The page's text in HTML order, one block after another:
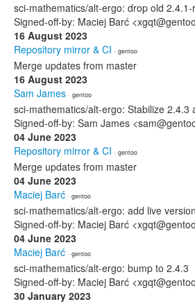
sci-mathematics/alt-ergo: drop old 2.4.1-
Signed-off-by: Maciej Barć
16 August 2023
Repository mirror & CI · gentoo
Merge updates from master
16 August 2023
Sam James · gentoo
sci-mathematics/alt-ergo: Stabilize 2.4.3
Signed-off-by: Sam James
04 June 2023
Repository mirror & CI · gentoo
Merge updates from master
04 June 2023
Maciej Barć · gentoo
sci-mathematics/alt-ergo: add live version
Signed-off-by: Maciej Barć
04 June 2023
Maciej Barć · gentoo
sci-mathematics/alt-ergo: bump to 2.4.3
Signed-off-by: Maciej Barć
30 January 2023